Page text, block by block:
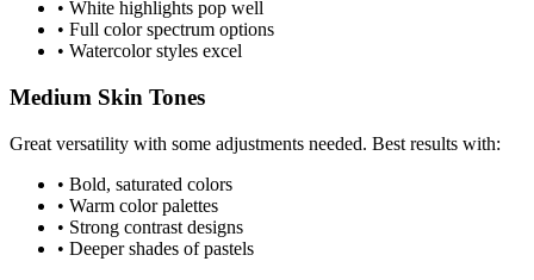
• White highlights pop well
• Full color spectrum options
• Watercolor styles excel
Medium Skin Tones
Great versatility with some adjustments needed. Best results with:
• Bold, saturated colors
• Warm color palettes
• Strong contrast designs
• Deeper shades of pastels